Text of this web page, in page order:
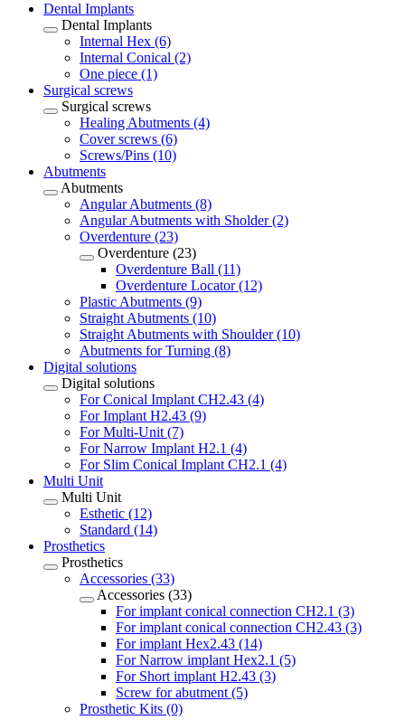
Dental Implants
Dental Implants
Internal Hex (6)
Internal Conical (2)
One piece (1)
Surgical screws
Surgical screws
Healing Abutments (4)
Cover screws (6)
Screws/Pins (10)
Abutments
Abutments
Angular Abutments (8)
Angular Abutments with Sholder (2)
Overdenture (23)
Overdenture (23)
Overdenture Ball (11)
Overdenture Locator (12)
Plastic Abutments (9)
Straight Abutments (10)
Straight Abutments with Shoulder (10)
Abutments for Turning (8)
Digital solutions
Digital solutions
For Conical Implant CH2.43 (4)
For Implant H2.43 (9)
For Multi-Unit (7)
For Narrow Implant H2.1 (4)
For Slim Conical Implant CH2.1 (4)
Multi Unit
Multi Unit
Esthetic (12)
Standard (14)
Prosthetics
Prosthetics
Accessories (33)
Accessories (33)
For implant conical connection CH2.1 (3)
For implant conical connection CH2.43 (3)
For implant Hex2.43 (14)
For Narrow implant Hex2.1 (5)
For Short implant H2.43 (3)
Screw for abutment (5)
Prosthetic Kits (0)